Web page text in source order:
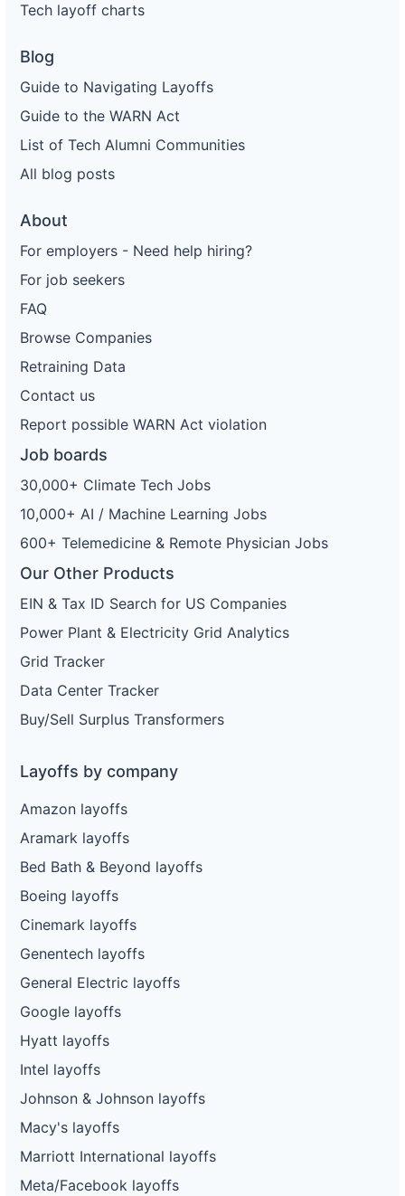
Tech layoff charts
Blog
Guide to Navigating Layoffs
Guide to the WARN Act
List of Tech Alumni Communities
All blog posts
About
For employers - Need help hiring?
For job seekers
FAQ
Browse Companies
Retraining Data
Contact us
Report possible WARN Act violation
Job boards
30,000+ Climate Tech Jobs
10,000+ AI / Machine Learning Jobs
600+ Telemedicine & Remote Physician Jobs
Our Other Products
EIN & Tax ID Search for US Companies
Power Plant & Electricity Grid Analytics
Grid Tracker
Data Center Tracker
Buy/Sell Surplus Transformers
Layoffs by company
Amazon layoffs
Aramark layoffs
Bed Bath & Beyond layoffs
Boeing layoffs
Cinemark layoffs
Genentech layoffs
General Electric layoffs
Google layoffs
Hyatt layoffs
Intel layoffs
Johnson & Johnson layoffs
Macy's layoffs
Marriott International layoffs
Meta/Facebook layoffs